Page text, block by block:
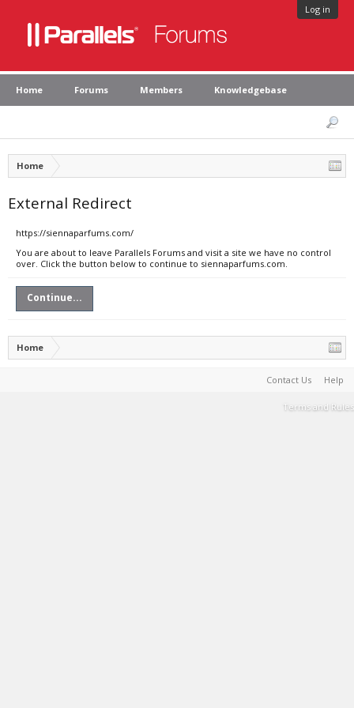
Log in
Home Forums Members Knowledgebase
Home
External Redirect
https://siennaparfums.com/
You are about to leave Parallels Forums and visit a site we have no control
over. Click the button below to continue to siennaparfums.com.
Continue...
Home
Contact Us Help
Terms and Rules